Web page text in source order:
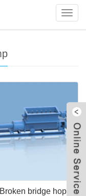
Hopper type single
bridge hopper